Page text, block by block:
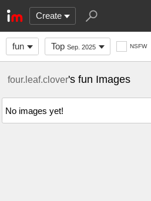
Create
fun Top Sep. 2025 NSFW
four.leaf.clover's fun Images
No images yet!